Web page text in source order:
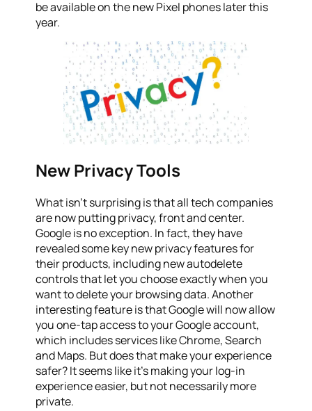
be available on the new Pixel phones later this
year.
New Privacy Tools
What isn’t surprising is that all tech companies
are now putting privacy, front and center.
Google is no exception. In fact, they have
revealed some key new privacy features for
their products, including new autodelete
controls that let you choose exactly when you
want to delete your browsing data. Another
interesting feature is that Google will now allow
you one-tap access to your Google account,
which includes services like Chrome, Search
and Maps. But does that make your experience
safer? It seems like it’s making your log-in
experience easier, but not necessarily more
private.